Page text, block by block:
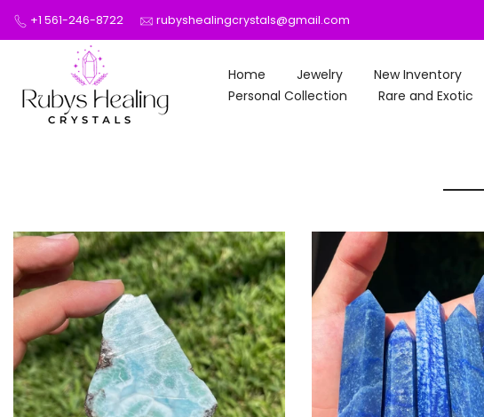
Skip
to
+1 561-246-8722 rubyshealingcrystals@gmail.com
Home Jewelry New Inventory
Personal Collection
Rare and Exotic